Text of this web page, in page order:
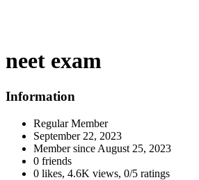
neet exam
Information
Regular Member
September 22, 2023
Member since August 25, 2023
0 friends
0 likes, 4.6K views, 0/5 ratings